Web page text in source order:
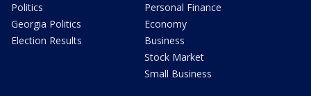
Politics
Georgia Politics
Election Results
Personal Finance
Economy
Business
Stock Market
Small Business